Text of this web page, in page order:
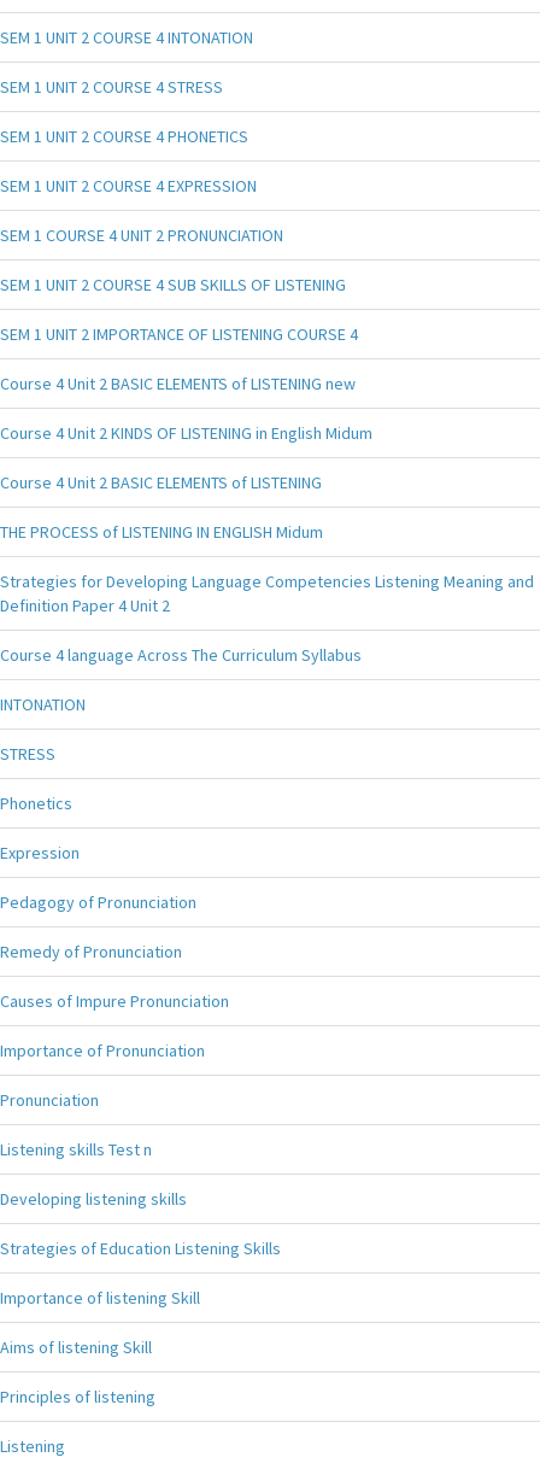
SEM 1 UNIT 2 COURSE 4 INTONATION
SEM 1 UNIT 2 COURSE 4 STRESS
SEM 1 UNIT 2 COURSE 4 PHONETICS
SEM 1 UNIT 2 COURSE 4 EXPRESSION
SEM 1 COURSE 4 UNIT 2 PRONUNCIATION
SEM 1 UNIT 2 COURSE 4 SUB SKILLS OF LISTENING
SEM 1 UNIT 2 IMPORTANCE OF LISTENING COURSE 4
Course 4 Unit 2 BASIC ELEMENTS of LISTENING new
Course 4 Unit 2 KINDS OF LISTENING in English Midum
Course 4 Unit 2 BASIC ELEMENTS of LISTENING
THE PROCESS of LISTENING IN ENGLISH Midum
Strategies for Developing Language Competencies Listening Meaning and
Definition Paper 4 Unit 2
Course 4 language Across The Curriculum Syllabus
INTONATION
STRESS
Phonetics
Expression
Pedagogy of Pronunciation
Remedy of Pronunciation
Causes of Impure Pronunciation
Importance of Pronunciation
Pronunciation
Listening skills Test n
Developing listening skills
Strategies of Education Listening Skills
Importance of listening Skill
Aims of listening Skill
Principles of listening
Listening